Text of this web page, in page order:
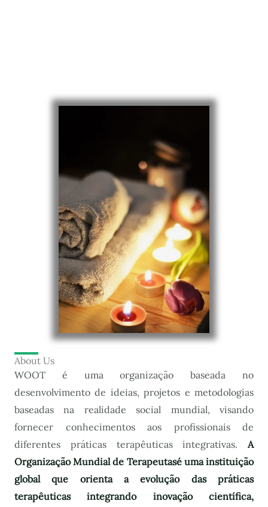
About Us
WOOT é uma organização baseada no
desenvolvimento de ideias, projetos e metodologias
baseadas na realidade social mundial, visando
fornecer conhecimentos aos profissionais de
diferentes práticas terapêuticas integrativas. A
Organização Mundial de Terapeutasé uma instituição
global que orienta a evolução das práticas
terapêuticas integrando inovação científica,